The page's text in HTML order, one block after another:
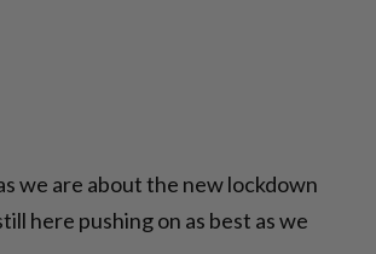
we are about the new lockdown
here pushing on as best as we